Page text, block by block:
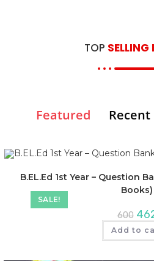
TOP
Featured Recent
SALE!
B.EL.Ed 1st Year – Question
Books)
600
Add to